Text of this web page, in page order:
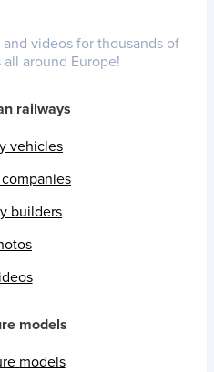
videos for thousands of
around Europe!
railways
vehicles
builders
models
models